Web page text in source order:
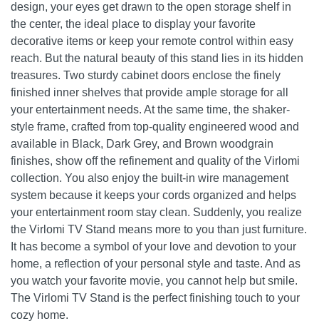
design, your eyes get drawn to the open storage shelf in
the center, the ideal place to display your favorite
decorative items or keep your remote control within easy
reach. But the natural beauty of this stand lies in its hidden
treasures. Two sturdy cabinet doors enclose the finely
finished inner shelves that provide ample storage for all
your entertainment needs. At the same time, the shaker-
style frame, crafted from top-quality engineered wood and
available in Black, Dark Grey, and Brown woodgrain
finishes, show off the refinement and quality of the Virlomi
collection. You also enjoy the built-in wire management
system because it keeps your cords organized and helps
your entertainment room stay clean. Suddenly, you realize
the Virlomi TV Stand means more to you than just furniture.
It has become a symbol of your love and devotion to your
home, a reflection of your personal style and taste. And as
you watch your favorite movie, you cannot help but smile.
The Virlomi TV Stand is the perfect finishing touch to your
cozy home.